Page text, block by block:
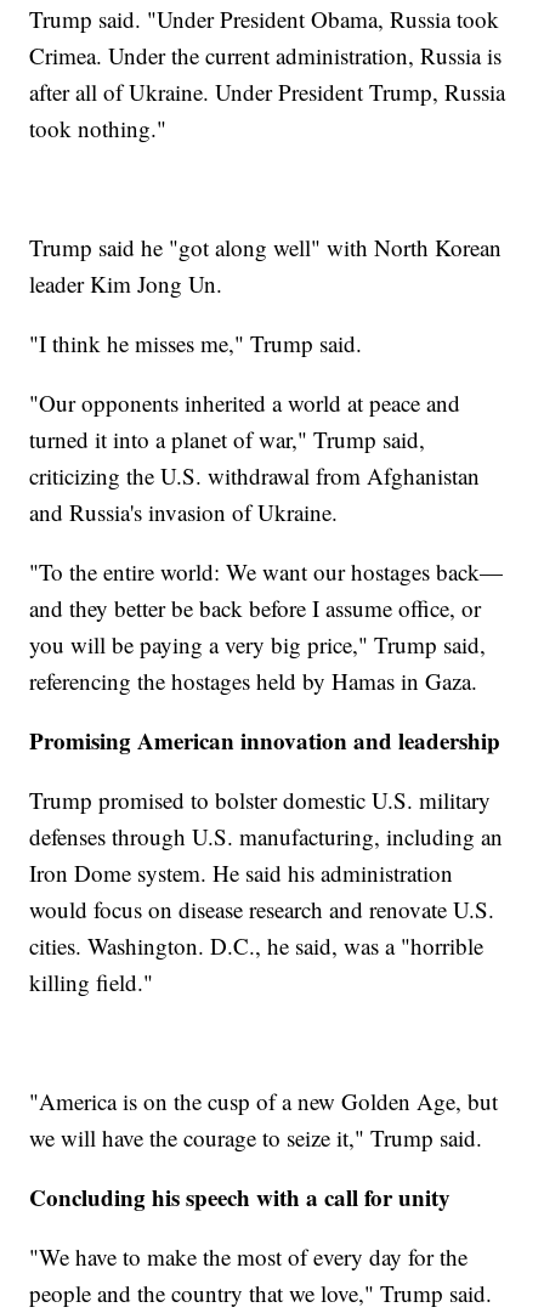
Trump said. "Under President Obama, Russia took
Crimea. Under the current administration, Russia is
after all of Ukraine. Under President Trump, Russia
took nothing."
Trump said he "got along well" with North Korean
leader Kim Jong Un.
"I think he misses me," Trump said.
"Our opponents inherited a world at peace and
turned it into a planet of war," Trump said,
criticizing the U.S. withdrawal from Afghanistan
and Russia's invasion of Ukraine.
"To the entire world: We want our hostages back—
and they better be back before I assume office, or
you will be paying a very big price," Trump said,
referencing the hostages held by Hamas in Gaza.
Promising American innovation and leadership
Trump promised to bolster domestic U.S. military
defenses through U.S. manufacturing, including an
Iron Dome system. He said his administration
would focus on disease research and renovate U.S.
cities. Washington. D.C., he said, was a "horrible
killing field."
"America is on the cusp of a new Golden Age, but
we will have the courage to seize it," Trump said.
Concluding his speech with a call for unity
"We have to make the most of every day for the
people and the country that we love," Trump said.